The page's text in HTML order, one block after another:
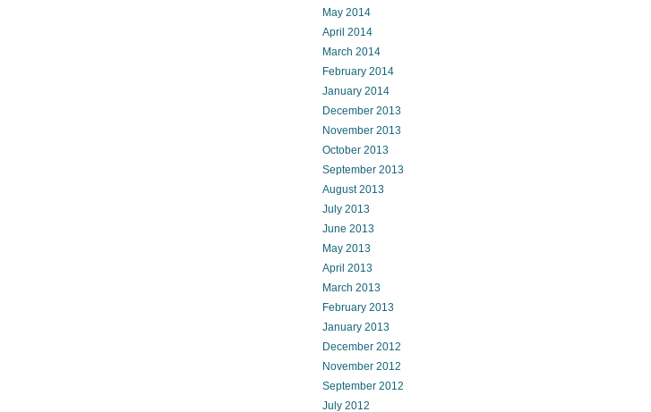
May 2014
April 2014
March 2014
February 2014
January 2014
December 2013
November 2013
October 2013
September 2013
August 2013
July 2013
June 2013
May 2013
April 2013
March 2013
February 2013
January 2013
December 2012
November 2012
September 2012
July 2012